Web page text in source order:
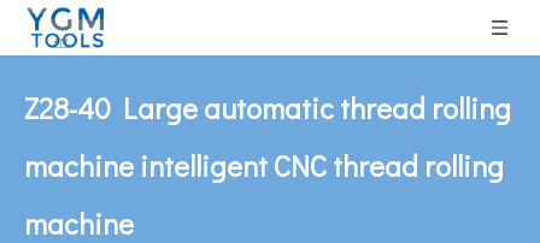
Z28-40 Large automatic thread rolling
machine intelligent CNC thread rolling
machine